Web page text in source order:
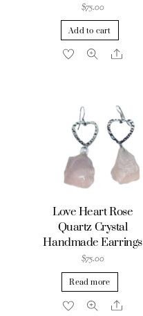
$75.00
Add to cart
Share
Love Heart Rose
Quartz Crystal
Handmade Earrings
$75.00
Read more
Share